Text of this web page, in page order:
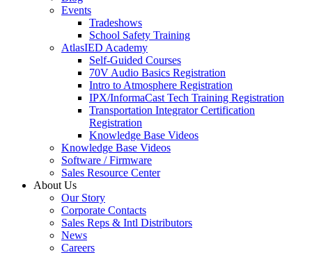
Events
Tradeshows
School Safety Training
AtlasIED Academy
Self-Guided Courses
70V Audio Basics Registration
Intro to Atmosphere Registration
IPX/InformaCast Tech Training Registration
Transportation Integrator Certification
Registration
Knowledge Base Videos
Knowledge Base Videos
Software / Firmware
Sales Resource Center
About Us
Our Story
Corporate Contacts
Sales Reps & Intl Distributors
News
Careers